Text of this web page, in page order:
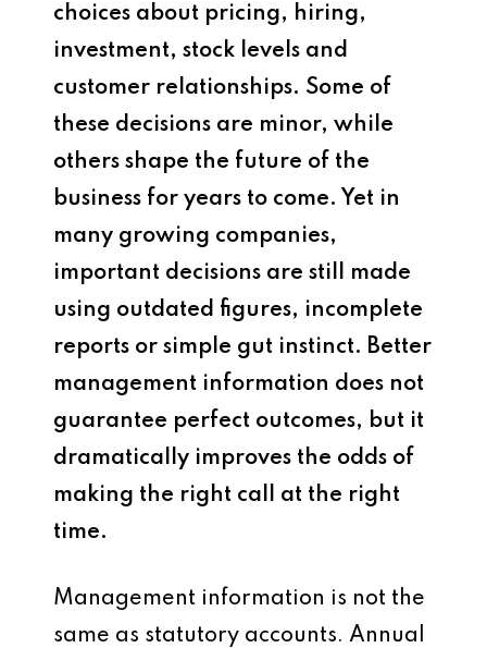
choices about pricing, hiring,
investment, stock levels and
customer relationships. Some of
these decisions are minor, while
others shape the future of the
business for years to come. Yet in
many growing companies,
important decisions are still made
using outdated figures, incomplete
reports or simple gut instinct. Better
management information does not
guarantee perfect outcomes, but it
dramatically improves the odds of
making the right call at the right
time.
Management information is not the
same as statutory accounts. Annual